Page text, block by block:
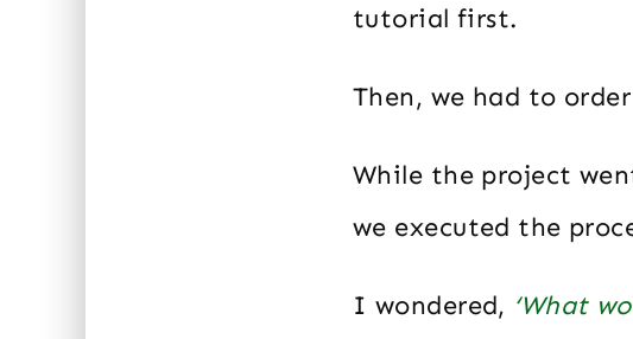
tutorial first.
Then, we had to
While the project
we executed the
I wondered, ‘What